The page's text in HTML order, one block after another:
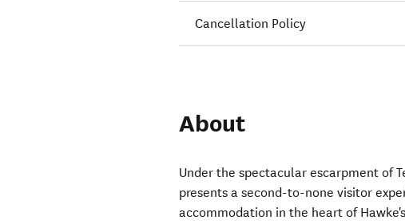
Cancellation Policy
About
Under the spectacular escarpment of
presents a second-to-none visitor
accommodation in the heart of